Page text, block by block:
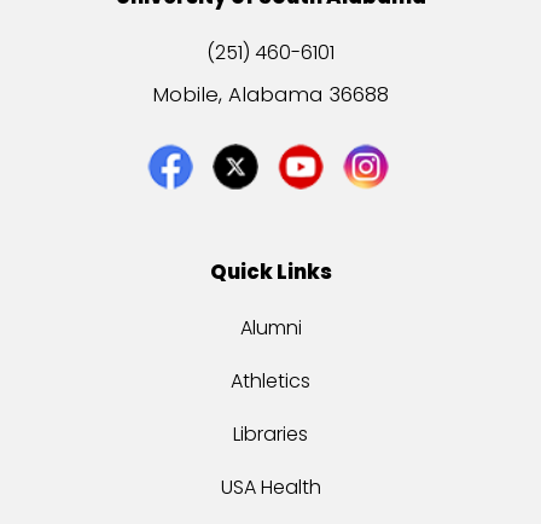
(251) 460-6101
Mobile, Alabama 36688
Quick Links
Alumni
Athletics
Libraries
USA Health